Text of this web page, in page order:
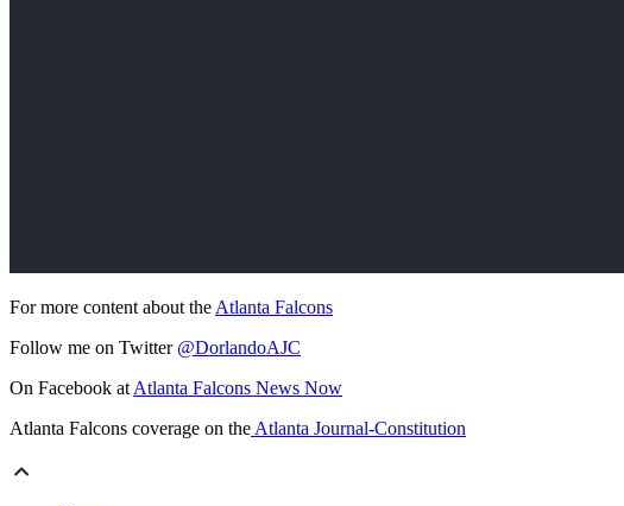
For more content about the Atlanta Falcons
Follow me on Twitter @DorlandoAJC
On Facebook at Atlanta Falcons News Now
Atlanta Falcons coverage on the Atlanta Journal-Constitution